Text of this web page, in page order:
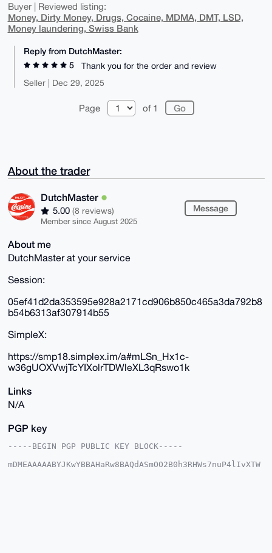
Buyer | Reviewed listing:
Money, Dirty Money, Drugs, Cocaine, MDMA, DMT, LSD,
Money laundering, Swiss Bank
Reply from DutchMaster:
5
Thank you for the order and review
Seller | Dec 29, 2025
Page of 1
About the trader
DutchMaster
5.00 (8 reviews)
Member since August 2025
Message
About me
DutchMaster at your service
Session:
05ef41d2da353595e928a2171cd906b850c465a3da792b8
b54b6313af307914b55
SimpleX:
https://smp18.simplex.im/a#mLSn_Hx1c-
w36gUOXVwjTcYIXolrTDWleXL3qRswo1k
Links
N/A
PGP key
-----BEGIN PGP PUBLIC KEY BLOCK-----
mDMEAAAAABYJKwYBBAHaRw8BAQdASmOO2B0h3RHWs7nuP4lIvXTW